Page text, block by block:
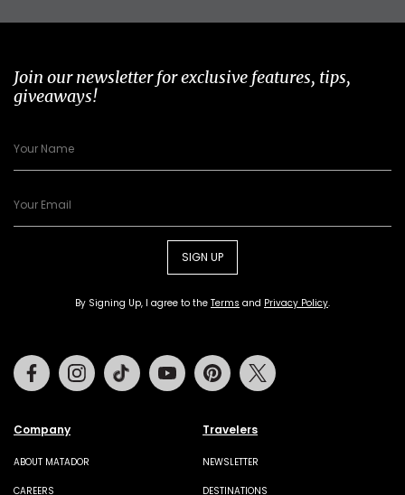
Join our newsletter for exclusive features, tips,
giveaways!
SIGN UP
By Signing Up, I agree to the Terms and Privacy Policy.
Company
ABOUT MATADOR
CAREERS
Travelers
NEWSLETTER
DESTINATIONS
FacebookInstagramTiktok Youtube Pinterest